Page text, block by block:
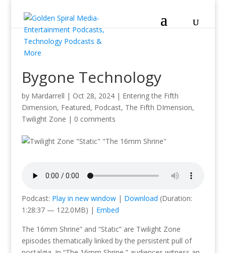
Bygone Technology
by Mardarrell | Oct 28, 2024| Entering the Fifth
Dimension, Featured, Podcast, The Fifth DImension,
Twilight Zone | 0 comments
Podcast: Play in new window| Download (Duration:
1:28:37 — 122.0MB) | Embed
The 16mm Shrine” and “Static” are Twilight Zone
episodes thematically linked by the persistent pull of